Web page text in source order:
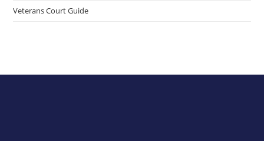
Veterans Court Guide